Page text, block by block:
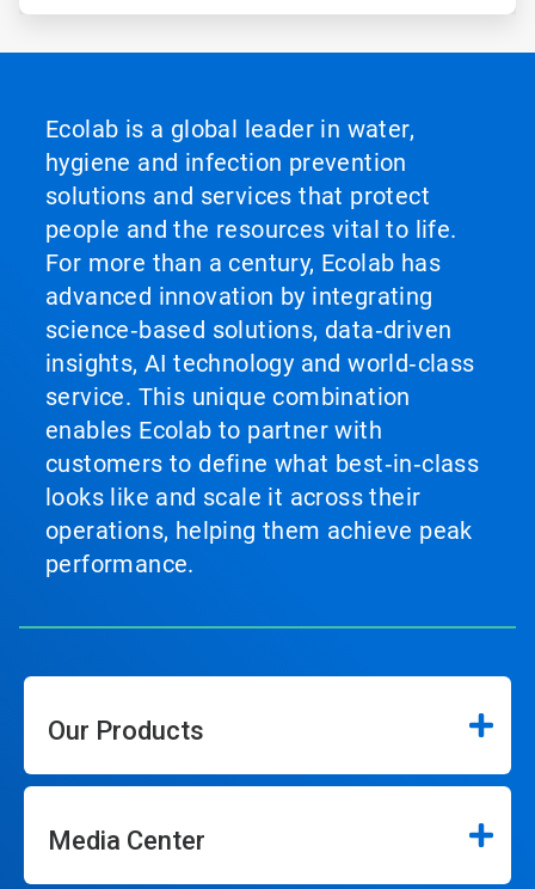
Ecolab is a global leader in water,
hygiene and infection prevention
solutions and services that protect
people and the resources vital to life.
For more than a century, Ecolab has
advanced innovation by integrating
science‑based solutions, data‑driven
insights, AI technology and world‑class
service. This unique combination
enables Ecolab to partner with
customers to define what best‑in‑class
looks like and scale it across their
operations, helping them achieve peak
performance.
Our Products
Media Center